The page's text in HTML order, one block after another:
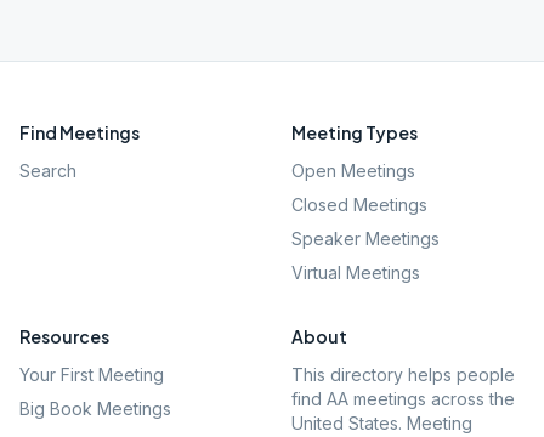
Find Meetings
Search
Meeting Types
Open Meetings
Closed Meetings
Speaker Meetings
Virtual Meetings
Resources
Your First Meeting
Big Book Meetings
About
This directory helps people
find AA meetings across the
United States. Meeting